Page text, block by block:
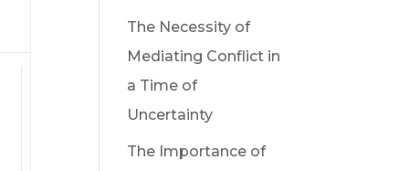
The Necessity of
Mediating Conflict in
a Time of
Uncertainty
The Importance of